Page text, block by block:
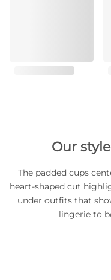
Our
The padded cups
heart-shaped cut
under outfits that
lingerie to